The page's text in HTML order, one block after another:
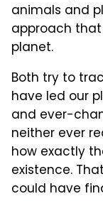
animals and
approach
planet.
Both try to
have led our
and ever-
neither ever
how exactly
existence.
could have